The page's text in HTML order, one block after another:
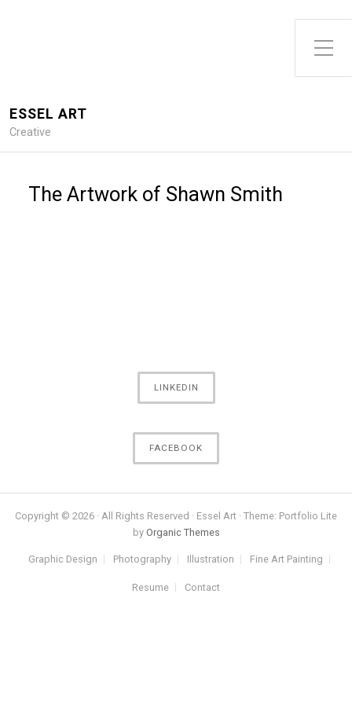
Toggle Side Menu
ESSEL ART
Creative
The Artwork of Shawn Smith
LINKEDIN
FACEBOOK
Copyright © 2026 · All Rights Reserved · Essel Art · Theme: Portfolio Lite
by Organic Themes
Graphic Design Photography Illustration Fine Art Painting
Resume Contact